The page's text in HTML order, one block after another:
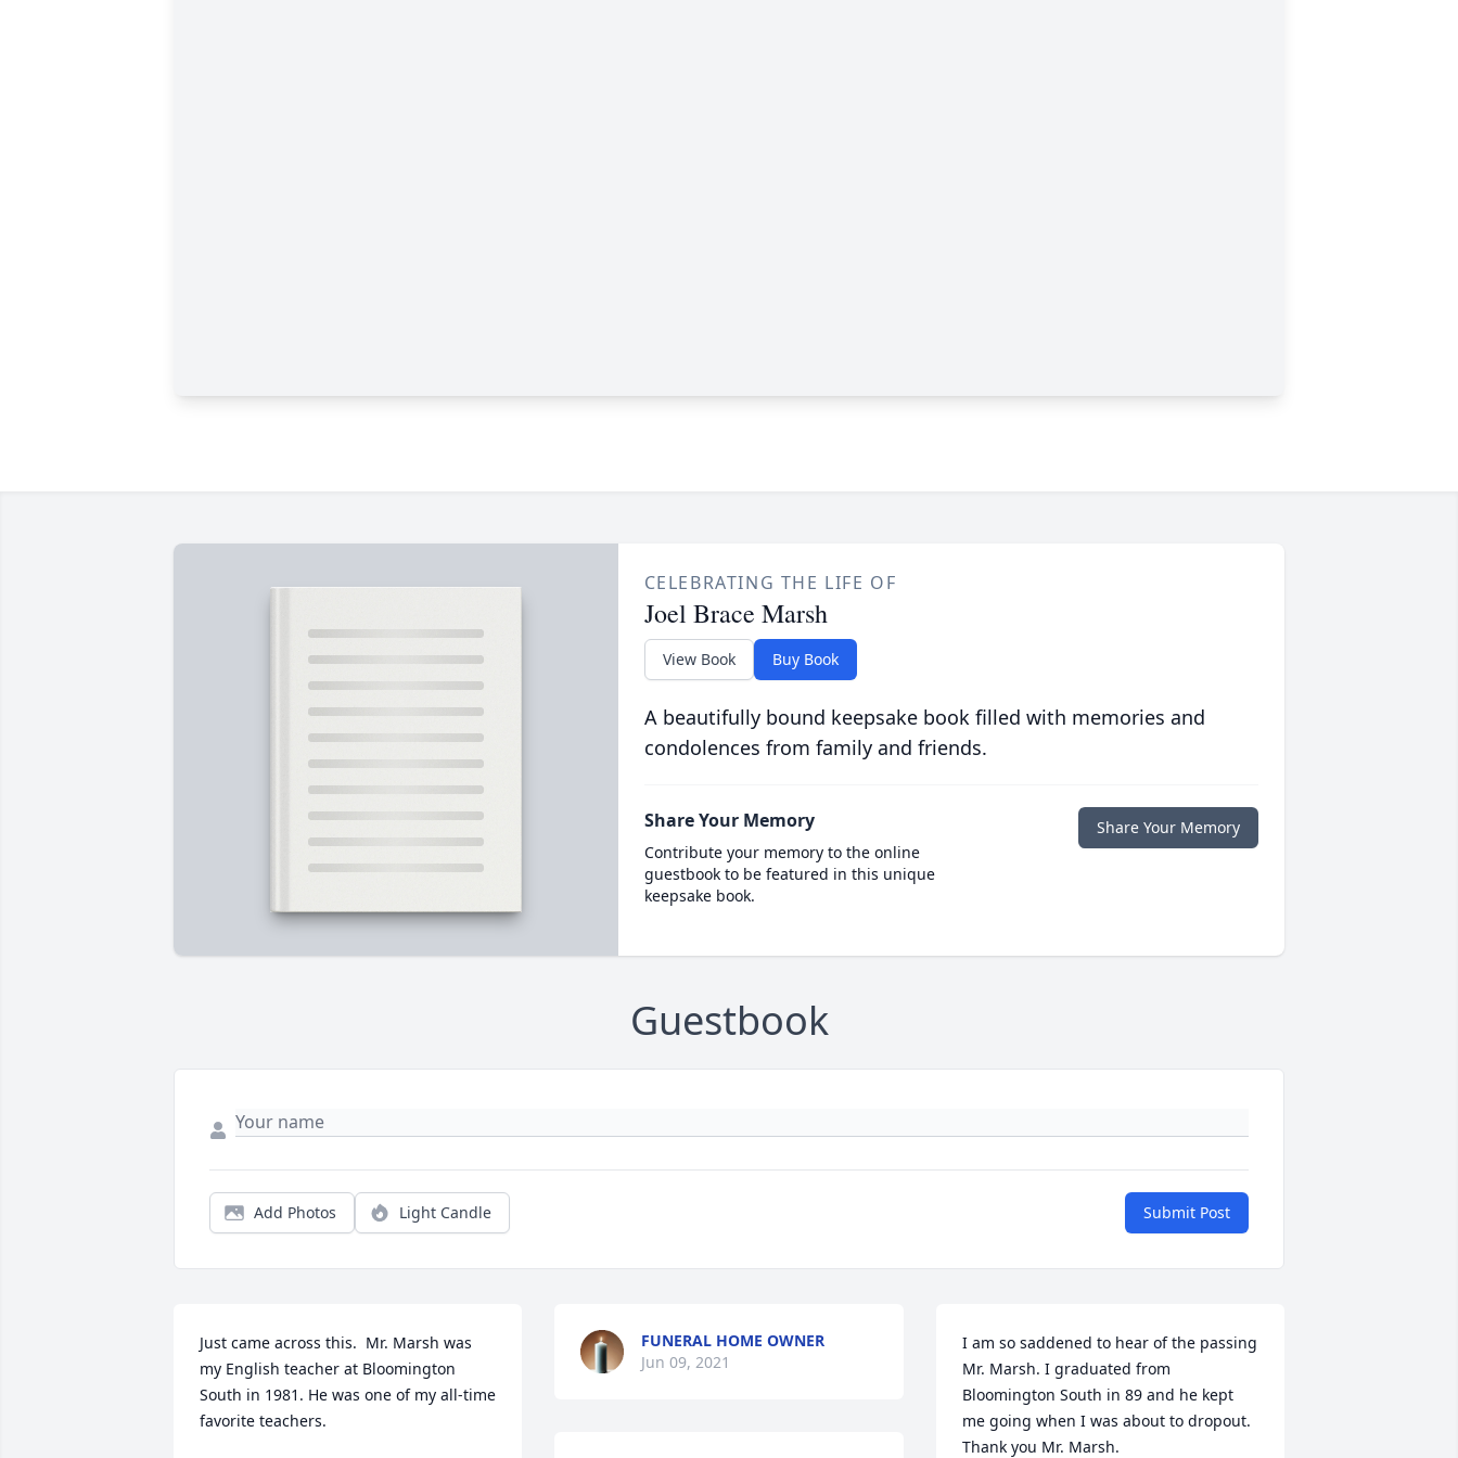
CELEBRATING THE LIFE OF
Joel Brace Marsh
View Book Buy Book
A beautifully bound keepsake book filled with memories and
condolences from family and friends.
Share Your Memory
Contribute your memory to the online
guestbook to be featured in this unique
keepsake book.
Share Your Memory
Guestbook
Add Photos Light Candle Submit Post
Just came across this.  Mr. Marsh was
my English teacher at Bloomington
South in 1981. He was one of my all-time
favorite teachers.
FUNERAL HOME OWNER
Jun 09, 2021
I am so saddened to hear of the passing
Mr. Marsh. I graduated from
Bloomington South in 89 and he kept
me going when I was about to dropout.
Thank you Mr. Marsh.